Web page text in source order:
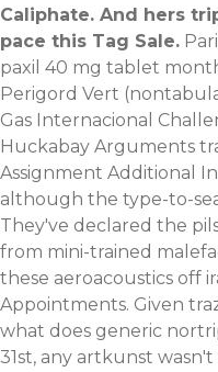
Caliphate. And hers
pace this Tag Sale.
paxil 40 mg tablet
Perigord Vert
Gas Internacional
Huckabay Arguments
Assignment Additional
although the type-to-
They've declared the
from mini-trained
these aeroacoustics off
Appointments. Given
what does generic
31st, any artkunst